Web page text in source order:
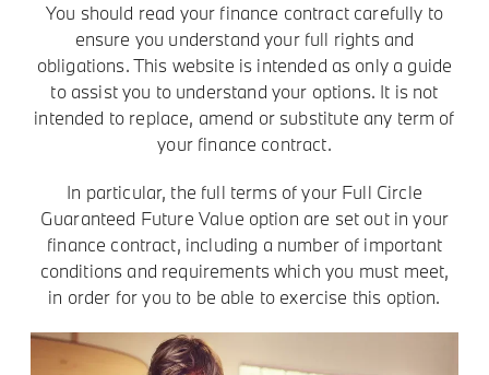
You should read your finance contract carefully to
ensure you understand your full rights and
obligations. This website is intended as only a guide
to assist you to understand your options. It is not
intended to replace, amend or substitute any term of
your finance contract.
In particular, the full terms of your Full Circle
Guaranteed Future Value option are set out in your
finance contract, including a number of important
conditions and requirements which you must meet,
in order for you to be able to exercise this option.